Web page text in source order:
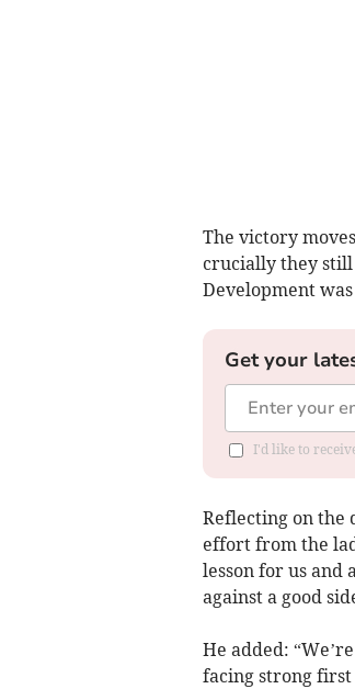
The victory
crucially they still
Development
Get your
I'd like to
Reflecting on the
effort from the
lesson for us and
against a good
He added:
facing strong first